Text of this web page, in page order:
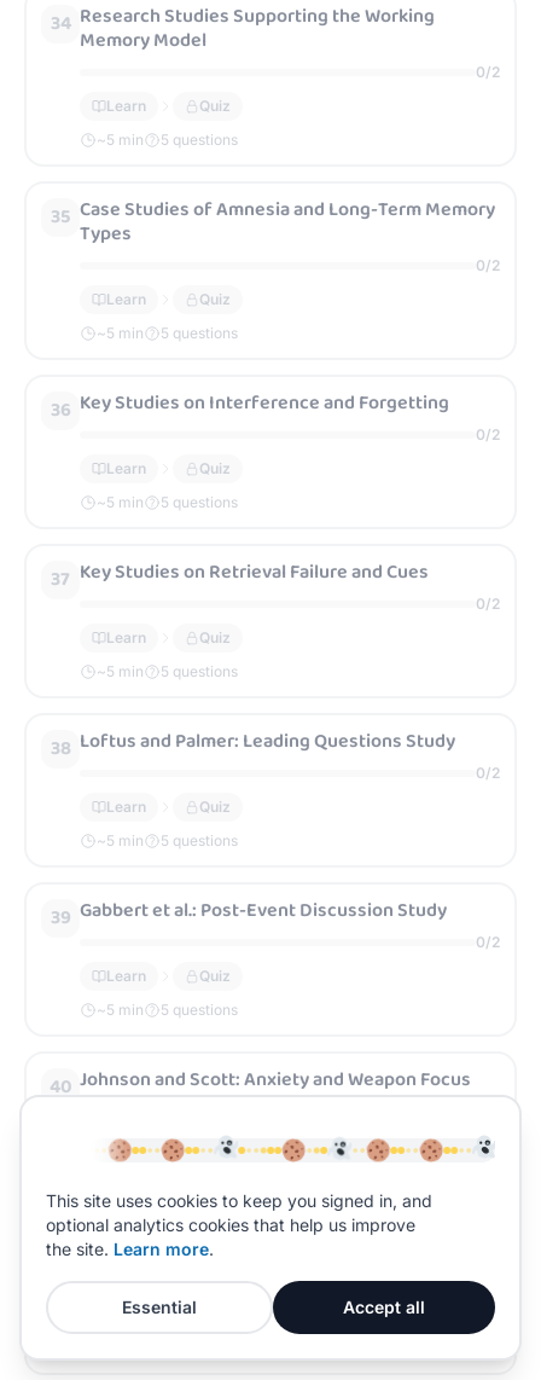
34 Research Studies Supporting the Working
Memory Model
0/2
Learn
Quiz
~5 min 5 questions
35 Case Studies of Amnesia and Long-Term Memory
Types
0/2
Learn
Quiz
~5 min 5 questions
36 Key Studies on Interference and Forgetting
0/2
Learn
Quiz
~5 min 5 questions
37 Key Studies on Retrieval Failure and Cues
0/2
Learn
Quiz
~5 min 5 questions
38 Loftus and Palmer: Leading Questions Study
0/2
Learn
Quiz
~5 min 5 questions
39 Gabbert et al.: Post-Event Discussion Study
0/2
Learn
Quiz
~5 min 5 questions
40 Johnson and Scott: Anxiety and Weapon Focus
Learn
Quiz
41 Yuille and Cutshall: Real-Life Anxiety Study
0
Learn
This site uses cookies to keep you signed in, and
optional analytics cookies that help us improve
the site. Learn more.
Essential Accept all